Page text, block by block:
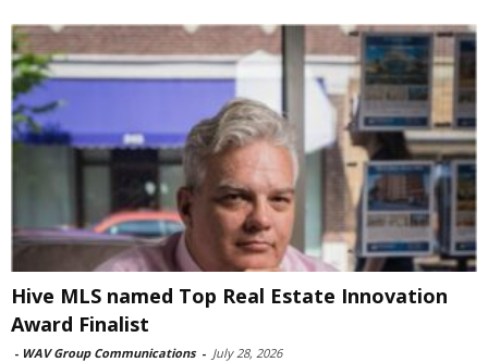
Hive MLS named Top Real Estate Innovation
Award Finalist
- WAV Group Communications - July 28, 2026